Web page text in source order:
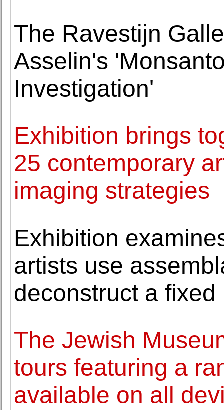
The Ravestijn
Asselin's
Investigation'
Exhibition brings
25 contemporary
imaging strategies
Exhibition
artists use
deconstruct a fixed
The Jewish
tours featuring a
available on all